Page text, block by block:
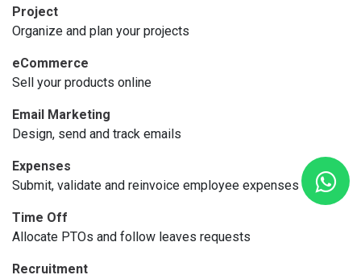
Project
Organize and plan your projects
eCommerce
Sell your products online
Email Marketing
Design, send and track emails
Expenses
Submit, validate and reinvoice employee expenses
Time Off
Allocate PTOs and follow leaves requests
Recruitment